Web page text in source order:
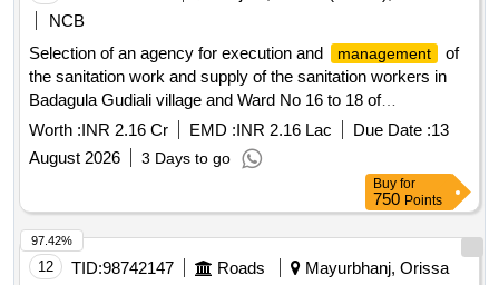
NCB
Selection of an agency for execution and
management
of
the sanitation work and supply of the sanitation workers in
Badagula Gudiali village and Ward No 16 to 18 of
Kabisuryanagar Municipality Ganjam
Worth :INR 2.16 Cr EMD :INR 2.16 Lac Due Date :13
August 2026
3 Days to go
Buy for
750 Points
12 TID:98742147 Roads
Mayurbhanj, Orissa
97.42%